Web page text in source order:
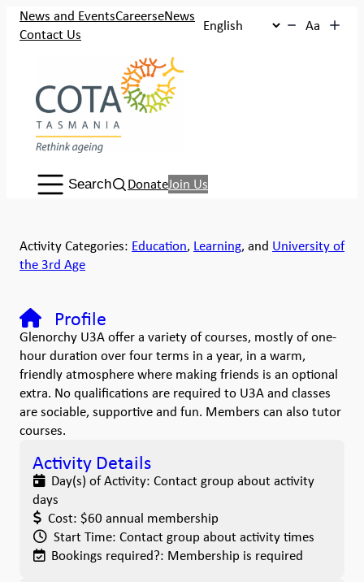
News and EventsCareerseNews
Contact Us
Aa
Search:
Search DonateJoin Us
Activity Categories: Education, Learning, and University of
the 3rd Age
Profile
Glenorchy U3A offer a variety of courses, mostly of one-
hour duration over four terms in a year, in a warm,
friendly atmosphere where making friends is an optional
extra. No qualifications are required to U3A and classes
are sociable, supportive and fun. Members can also tutor
courses.
Activity Details
Day(s) of Activity: Contact group about activity
days
Cost: $60 annual membership
Start Time: Contact group about activity times
Bookings required?: Membership is required